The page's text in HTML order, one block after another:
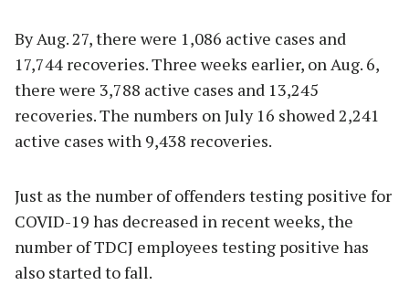
By Aug. 27, there were 1,086 active cases and
17,744 recoveries. Three weeks earlier, on Aug. 6,
there were 3,788 active cases and 13,245
recoveries. The numbers on July 16 showed 2,241
active cases with 9,438 recoveries.
Just as the number of offenders testing positive for
COVID-19 has decreased in recent weeks, the
number of TDCJ employees testing positive has
also started to fall.